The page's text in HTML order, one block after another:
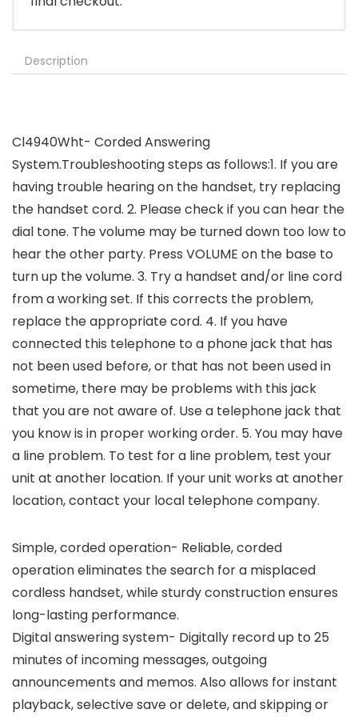
Description
Cl4940Wht- Corded Answering
System.Troubleshooting steps as follows:1. If you are
having trouble hearing on the handset, try replacing
the handset cord. 2. Please check if you can hear the
dial tone. The volume may be turned down too low to
hear the other party. Press VOLUME on the base to
turn up the volume. 3. Try a handset and/or line cord
from a working set. If this corrects the problem,
replace the appropriate cord. 4. If you have
connected this telephone to a phone jack that has
not been used before, or that has not been used in
sometime, there may be problems with this jack
that you are not aware of. Use a telephone jack that
you know is in proper working order. 5. You may have
a line problem. To test for a line problem, test your
unit at another location. If your unit works at another
location, contact your local telephone company.
Simple, corded operation- Reliable, corded
operation eliminates the search for a misplaced
cordless handset, while sturdy construction ensures
long-lasting performance.
Digital answering system- Digitally record up to 25
minutes of incoming messages, outgoing
announcements and memos. Also allows for instant
playback, selective save or delete, and skipping or